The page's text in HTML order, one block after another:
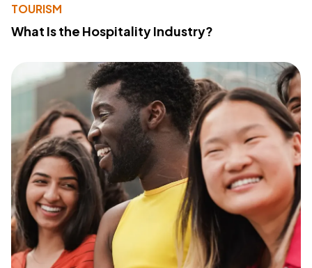
TOURISM
What Is the Hospitality Industry?